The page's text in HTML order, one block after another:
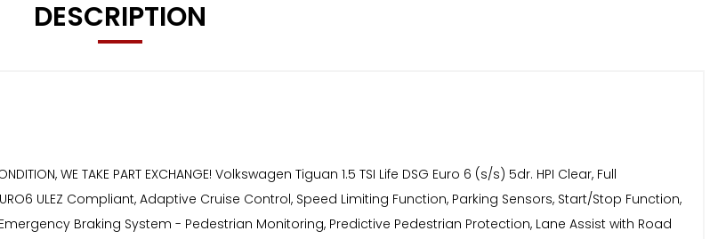
DESCRIPTION
WE TAKE PART EXCHANGE! Volkswagen Tiguan 1.5 TSI Life DSG Euro 6 (s/s) 5dr. HPI Clear, Full
ULEZ Compliant, Adaptive Cruise Control, Speed Limiting Function, Parking Sensors, Start/Stop Function,
Braking System - Pedestrian Monitoring, Predictive Pedestrian Protection, Lane Assist with Road